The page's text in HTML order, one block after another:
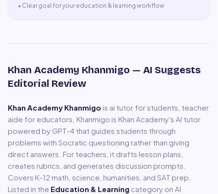
• Clear goal for your education & learning workflow
Khan Academy Khanmigo — AI Suggests
Editorial Review
Khan Academy Khanmigo is ai tutor for students, teacher
aide for educators Khanmigo is Khan Academy's AI tutor
powered by GPT-4 that guides students through
problems with Socratic questioning rather than giving
direct answers. For teachers, it drafts lesson plans,
creates rubrics, and generates discussion prompts.
Covers K-12 math, science, humanities, and SAT prep.
Listed in the Education & Learning category on AI